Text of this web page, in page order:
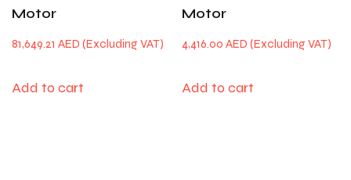
Motor
81,649.21 AED
Add to cart
Motor
4,416.00AED
Add to cart